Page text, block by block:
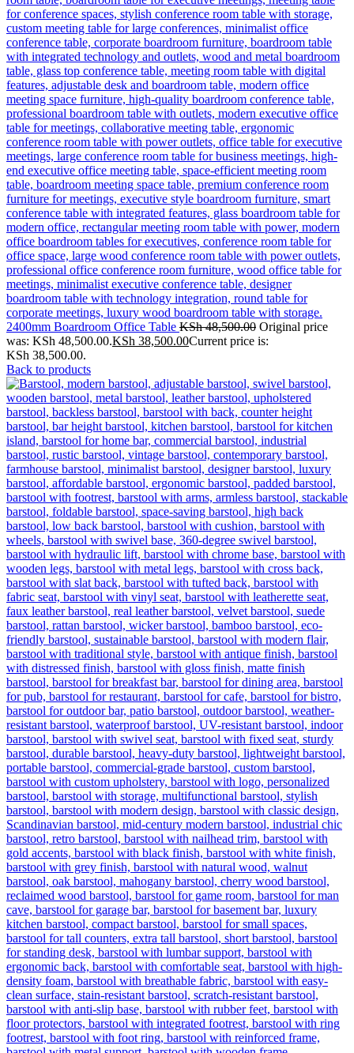
2400mm Boardroom Office Table KSh48,500.00 Original price
was: KSh 48,500.00.KSh 38,500.00Current price is:
KSh 38,500.00.
Back to products